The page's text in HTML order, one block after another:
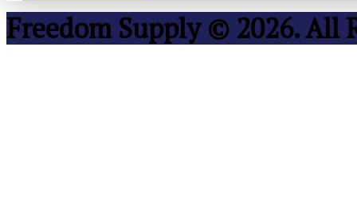
Freedom Supply © 2026. All